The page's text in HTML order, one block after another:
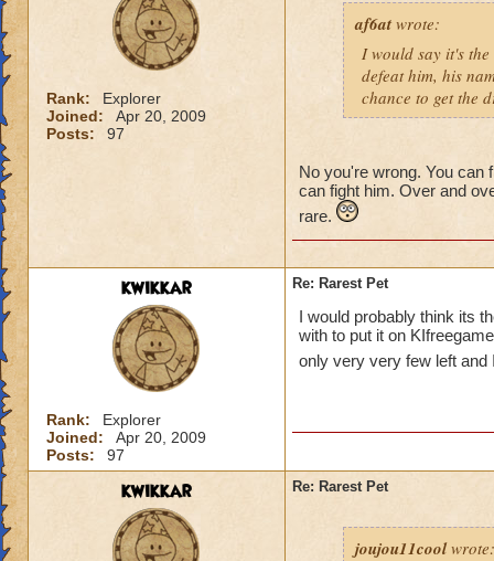
Rank:
Explorer
Joined:
Apr 20, 2009
Posts:
97
af6at wrote:
I would say it's
defeat him, his
chance to get the
No you're wrong. You can
can fight him. Over and
rare.
kwikkar
Rank:
Explorer
Joined:
Apr 20, 2009
Posts:
97
Re: Rarest Pet
I would probably think its
with to put it on
only very very few left
kwikkar Re: Rarest Pet
joujou11coolwrote: